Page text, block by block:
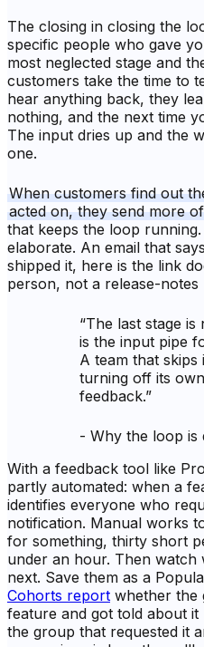
The closing in closing the
specific people who gave
most neglected stage and
customers take the time to
hear anything back, they
nothing, and the next time
The input dries up and the
one.
When customers find out
acted on, they send more
that keeps the loop
elaborate. An email that
shipped it, here is the link
person, not a release-notes
“The last stage
is the input pipe
A team that skips
turning off its
feedback.”
- Why the loop is
With a feedback tool like
partly automated: when a
identifies everyone who
notification. Manual works
for something, thirty short
under an hour. Then watch
next. Save them as a
Cohorts report whether the
feature and got told about
the group that requested it